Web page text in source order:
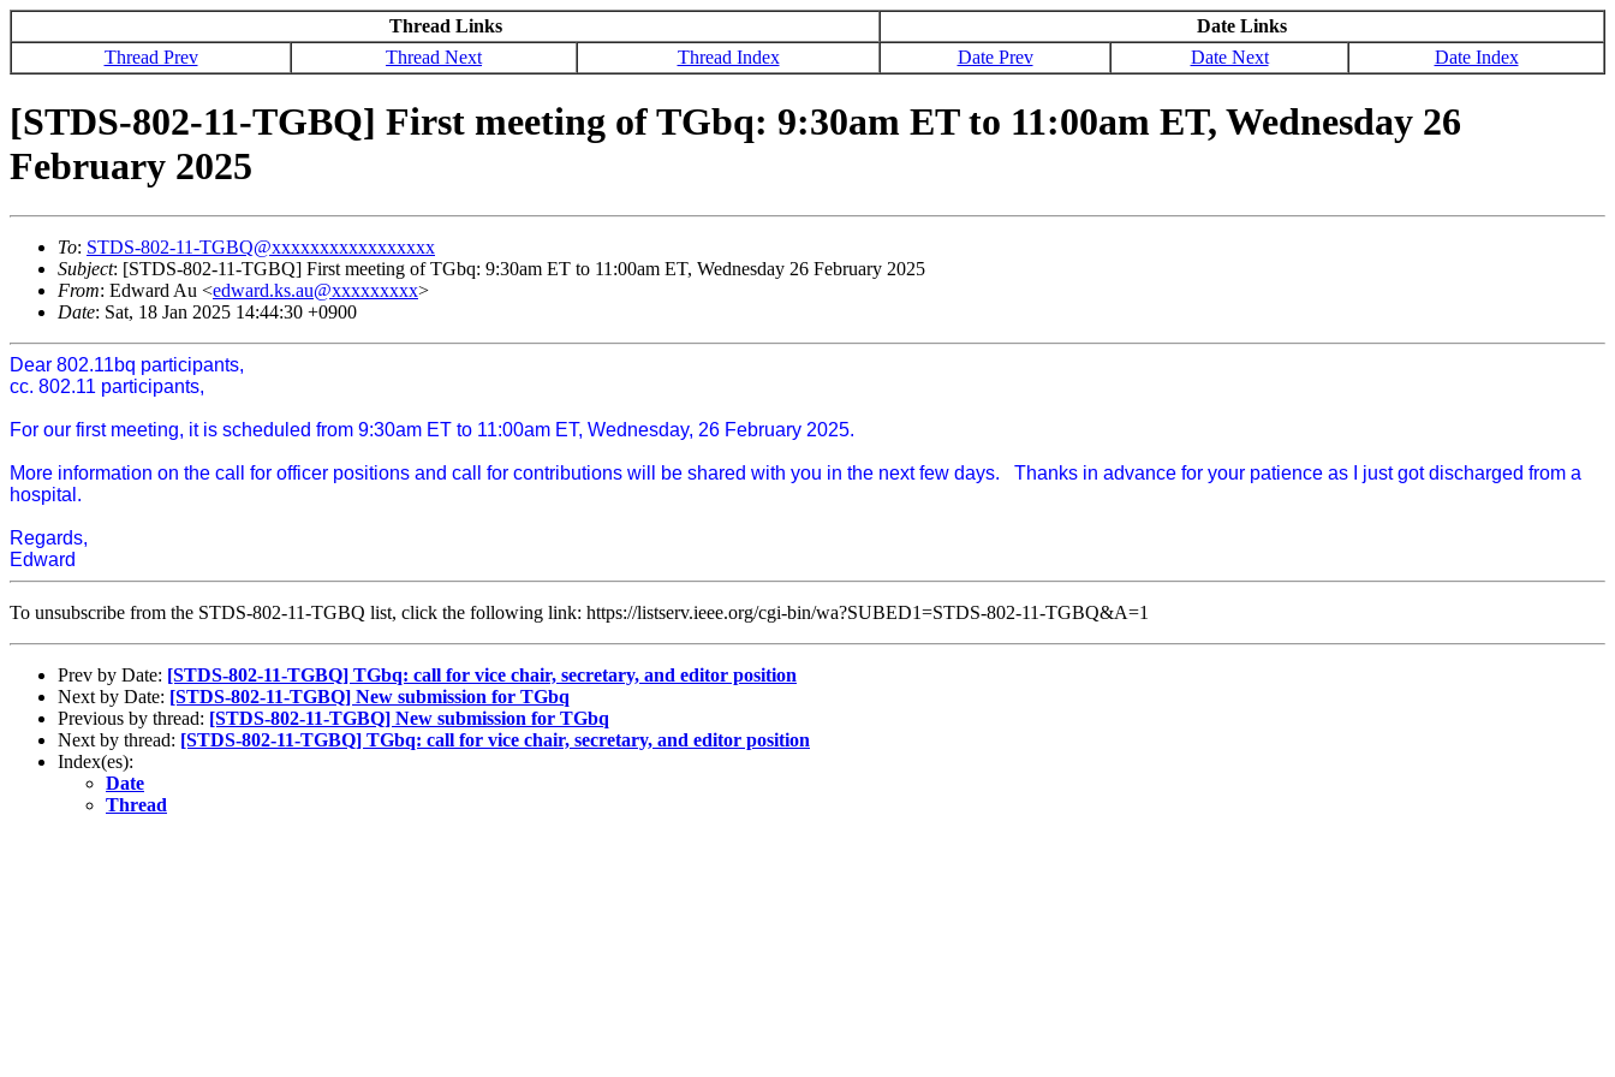
Thread Links
Date Links
Thread Prev
Thread Next Thread Index Date Prev Date Next Date Index
[STDS-802-11-TGBQ] First meeting of TGbq: 9:30am ET to 11:00am ET, Wednesday 26
February 2025
To: STDS-802-11-TGBQ@xxxxxxxxxxxxxxxxx
Subject: [STDS-802-11-TGBQ] First meeting of TGbq: 9:30am ET to 11:00am ET, Wednesday 26 February 2025
From: Edward Au <edward.ks.au@xxxxxxxxx>
Date: Sat, 18 Jan 2025 14:44:30 +0900
Dear 802.11bq participants,
cc. 802.11 participants,
For our first meeting, it is scheduled from 9:30am ET to 11:00am ET, Wednesday, 26 February 2025.
More information on the call for officer positions and call for contributions will be shared with you in the next few days. Thanks in advance for your patience as I just got discharged from a
hospital.
Regards,
Edward
To unsubscribe from the STDS-802-11-TGBQ list, click the following link: https://listserv.ieee.org/cgi-bin/wa?SUBED1=STDS-802-11-TGBQ&A=1
Prev by Date: [STDS-802-11-TGBQ] TGbq: call for vice chair, secretary, and editor position
Next by Date: [STDS-802-11-TGBQ] New submission for TGbq
Previous by thread: [STDS-802-11-TGBQ] New submission for TGbq
Next by thread: [STDS-802-11-TGBQ] TGbq: call for vice chair, secretary, and editor position
Index(es):
Date
Thread